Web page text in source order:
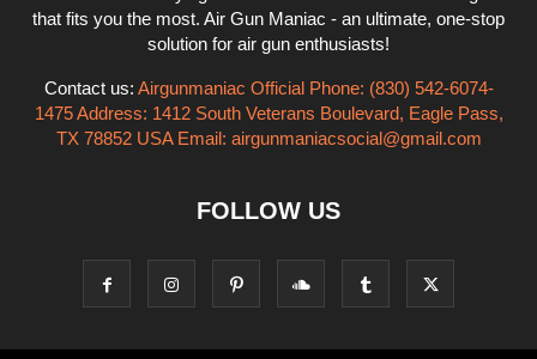
that fits you the most. Air Gun Maniac - an ultimate, one-stop
solution for air gun enthusiasts!
Contact us: Airgunmaniac Official Phone: (830) 542-6074-
1475 Address: 1412 South Veterans Boulevard, Eagle Pass,
TX 78852 USA Email: airgunmaniacsocial@gmail.com
FOLLOW US